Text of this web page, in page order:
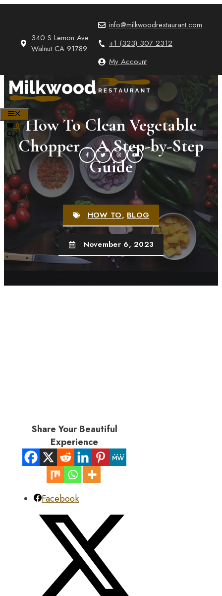
340 S Lemon Ave
Walnut CA 91789
info@milkwoodrestaurant.com
+1 (323) 307 2312
My Account
0
How To Clean Vegetable
Chopper – A Step-by-Step
Guide
HOW TO,BLOG
November 6, 2023
Share Your Beautiful
Experience
Facebook